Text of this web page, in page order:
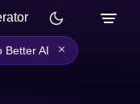
Better AI ×